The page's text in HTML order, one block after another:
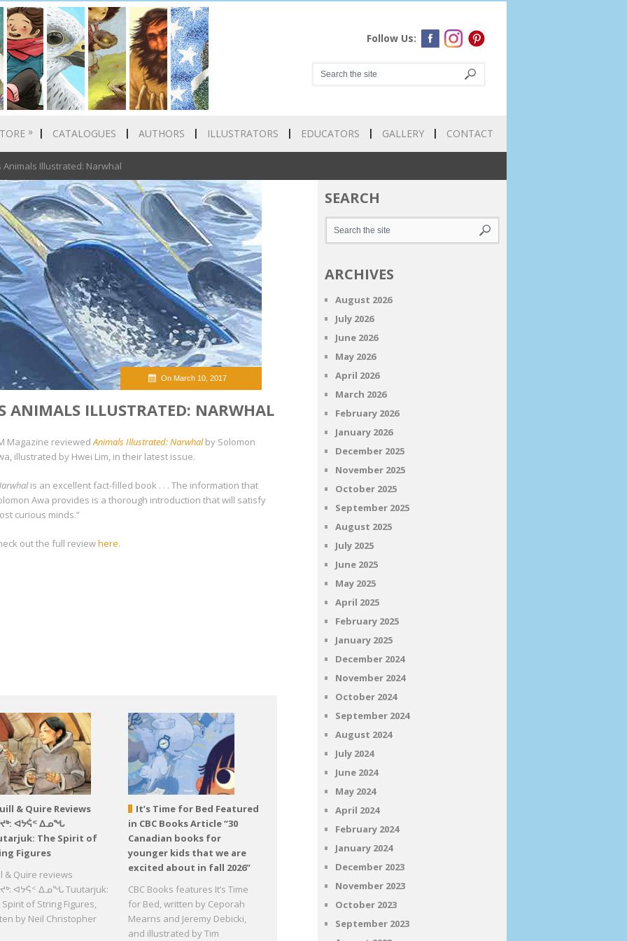
Follow Us:
» CATALOGUES AUTHORS ILLUSTRATORS EDUCATORS GALLERY CONTACT
Illustrated: Narwhal
On March 10, 2017
ANIMALS ILLUSTRATED: NARWHAL
Magazine reviewedAnimals Illustrated: Narwhalby Solomon
illustrated by Hwei Lim, in their latest issue.
is an excellent fact-filled book . . . The information that
Awa provides is a thorough introduction that will satisfy
curious minds.”
out the full reviewhere.
& Quire Reviews
ᐊᔭᕌᑉ ᐃᓄᖓ
The Spirit of
Figures
& Quire reviews
ᐊᔭᕌᑉ ᐃᓄᖓ Tuutarjuk:
Spirit of String Figures,
by Neil Christopher
It’s Time for Bed Featured
in CBC Books Article “30
Canadian books for
younger kids that we are
excited about in fall 2026”
CBC Books features It’s Time
for Bed, written by Ceporah
Mearns and Jeremy Debicki,
and illustrated by Tim
SEARCH
ARCHIVES
August 2026
July 2026
June 2026
May 2026
April 2026
March 2026
February 2026
January 2026
December 2025
November 2025
October 2025
September 2025
August 2025
July 2025
June 2025
May 2025
April 2025
February 2025
January 2025
December 2024
November 2024
October 2024
September 2024
August 2024
July 2024
June 2024
May 2024
April 2024
February 2024
January 2024
December 2023
November 2023
October 2023
September 2023